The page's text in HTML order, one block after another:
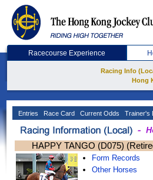
Racecourse Experience
Racing Info
Hong
Entries Race Card Current Odds Trainer's
HAPPY TANGO (D075)
Form Records
Other Horses